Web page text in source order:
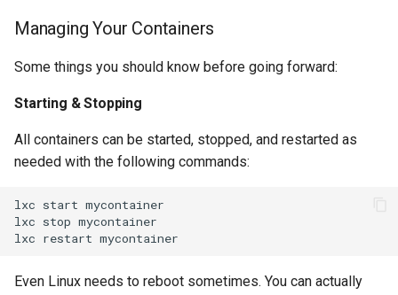
Managing Your Containers
Some things you should know before going forward:
Starting & Stopping
All containers can be started, stopped, and restarted as
needed with the following commands:
lxc start mycontainer
lxc stop mycontainer
lxc restart
Even Linux needs to reboot sometimes. You can actually